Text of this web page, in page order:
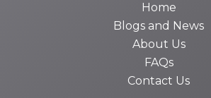
Home
Blogs and News
About Us
FAQs
Contact Us